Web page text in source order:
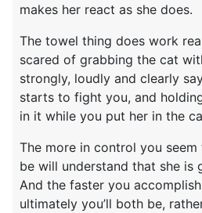
makes her react as she does.
The towel thing does work
scared of grabbing the cat
strongly, loudly and clearly
starts to fight you, and
in it while you put her in the
The more in control you
be will understand that she is
And the faster you
ultimately you’ll both be,